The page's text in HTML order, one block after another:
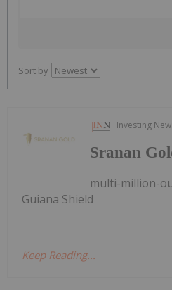
Sort by
Investing
Sranan
multi-million-
Guiana Shield
Keep Reading...